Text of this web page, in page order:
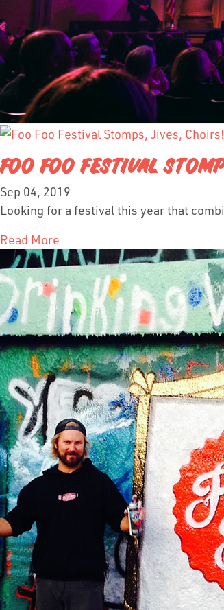
FOO FOO FESTIVAL
Sep 04, 2019
Looking for a festival this year that
Read More